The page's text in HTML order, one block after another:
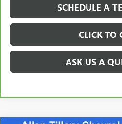
SCHEDULE A
CLICK TO
ASK US A